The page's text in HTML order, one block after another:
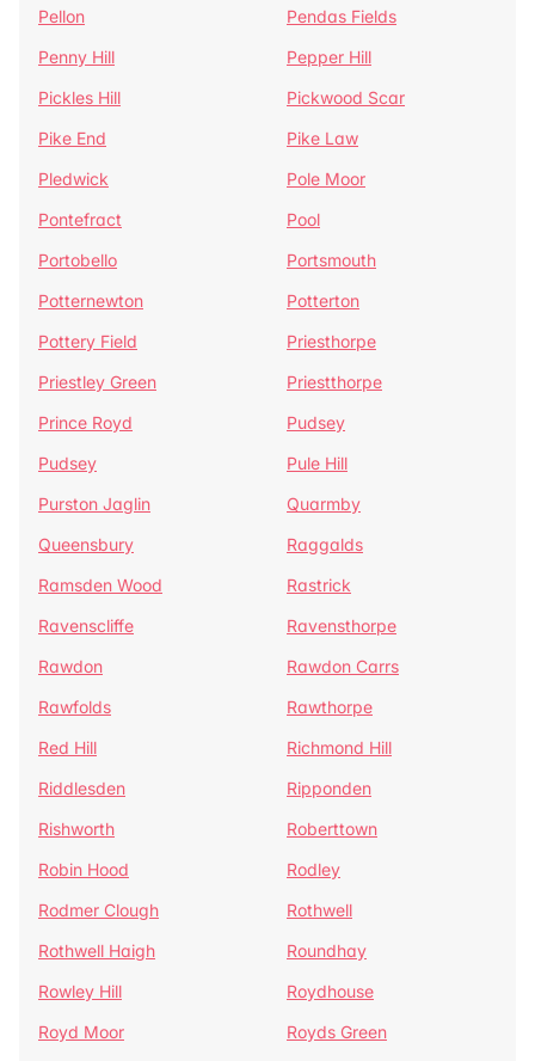
Pellon
Pendas Fields
Penny Hill
Pepper Hill
Pickles Hill
Pickwood Scar
Pike End
Pike Law
Pledwick
Pole Moor
Pontefract
Pool
Portobello
Portsmouth
Potternewton
Potterton
Pottery Field
Priesthorpe
Priestley Green
Priestthorpe
Prince Royd
Pudsey
Pudsey
Pule Hill
Purston Jaglin
Quarmby
Queensbury
Raggalds
Ramsden Wood
Rastrick
Ravenscliffe
Ravensthorpe
Rawdon
Rawdon Carrs
Rawfolds
Rawthorpe
Red Hill
Richmond Hill
Riddlesden
Ripponden
Rishworth
Roberttown
Robin Hood
Rodley
Rodmer Clough
Rothwell
Rothwell Haigh
Roundhay
Rowley Hill
Roydhouse
Royd Moor
Royds Green